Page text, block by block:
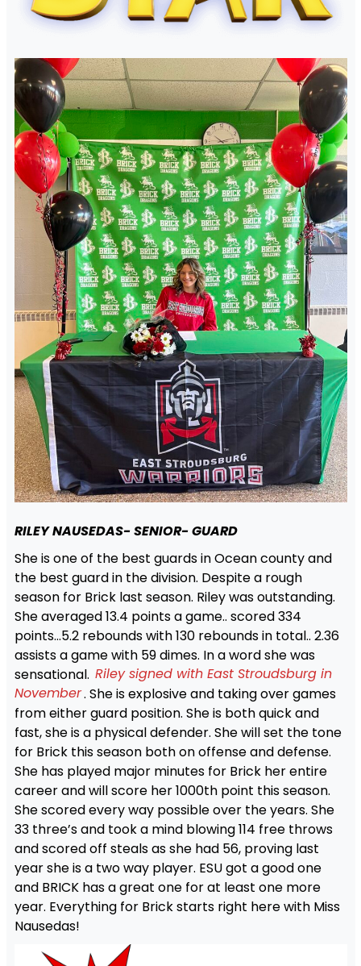
RILEY NAUSEDAS- SENIOR- GUARD
She is one of the best guards in Ocean county and
the best guard in the division. Despite a rough
season for Brick last season. Riley was outstanding.
She averaged 13.4 points a game.. scored 334
points…5.2 rebounds with 130 rebounds in total.. 2.36
assists a game with 59 dimes. In a word she was
sensational. Riley signed with East Stroudsburg in
November. She is explosive and taking over games
from either guard position. She is both quick and
fast, she is a physical defender. She will set the tone
for Brick this season both on offense and defense.
She has played major minutes for Brick her entire
career and will score her 1000th point this season.
She scored every way possible over the years. She
33 three’s and took a mind blowing 114 free throws
and scored off steals as she had 56, proving last
year she is a two way player. ESU got a good one
and BRICK has a great one for at least one more
year. Everything for Brick starts right here with Miss
Nausedas!